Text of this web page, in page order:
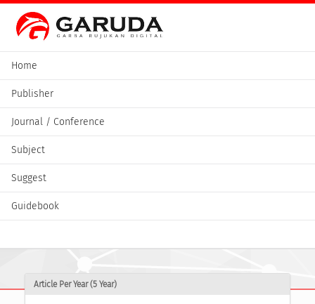
Home
Publisher
Journal / Conference
Subject
Suggest
Guidebook
Article Per Year (5 Year)